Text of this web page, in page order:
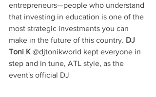
entrepreneurs—people who understand
that investing in education is one of the
most strategic investments you can
make in the future of this country. DJ
Toni K @djtonikworld kept everyone in
step and in tune, ATL style, as the
event's official DJ